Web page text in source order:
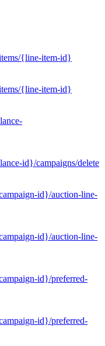
{line-item-id}
{line-item-id}
id}/campaigns/delete
id}/auction-line-
id}/auction-line-
id}/preferred-
id}/preferred-